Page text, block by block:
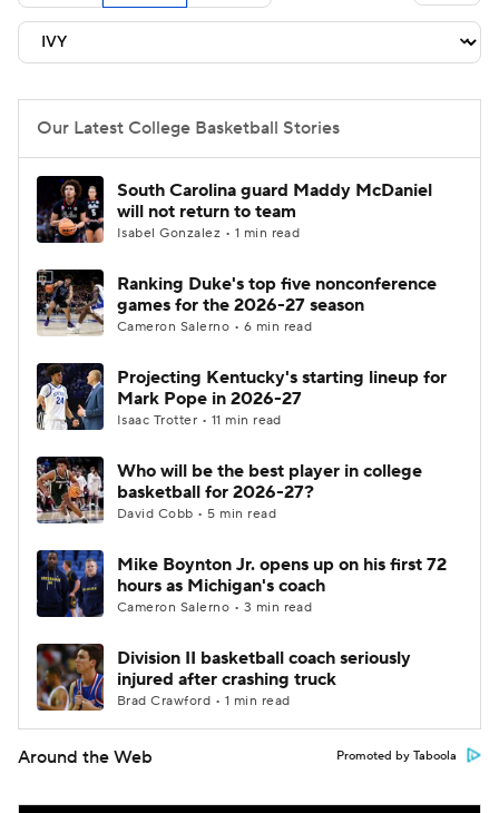
NIT Bracket Standings
Stats Teams Players
College Basketball Betting
Women's BB NBA Draft
Prospect Rankings 2026 Top Recruits
2026 Top Classes CBS Sports Classic
Our Latest College Basketball Stories
South Carolina guard Maddy McDaniel
will not return to team
Isabel Gonzalez • 1 min read
Ranking Duke's top five nonconference
games for the 2026-27 season
Cameron Salerno • 6 min read
Projecting Kentucky's starting lineup for
Mark Pope in 2026-27
Isaac Trotter • 11 min read
Who will be the best player in college
basketball for 2026-27?
David Cobb • 5 min read
Mike Boynton Jr. opens up on his first 72
hours as Michigan's coach
Cameron Salerno • 3 min read
Division II basketball coach seriously
injured after crashing truck
Brad Crawford • 1 min read
Around the Web Promoted by Taboola